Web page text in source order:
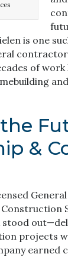
is one
of
&
projects
earned